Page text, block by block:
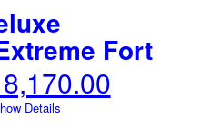
Fort
Current
price
Details